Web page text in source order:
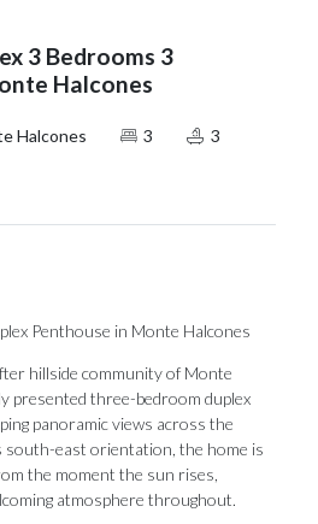
3 Bedrooms 3
Halcones
Halcones 3
3
Penthouse in Monte Halcones
hillside community of Monte
presented three-bedroom duplex
panoramic views across the
east orientation, the home is
the moment the sun rises,
atmosphere throughout.